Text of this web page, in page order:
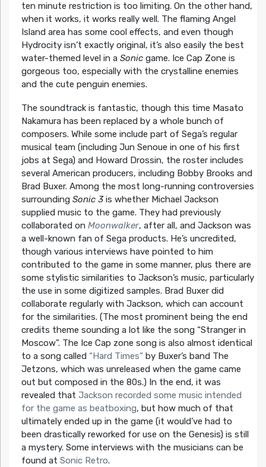
ten minute restriction is too limiting. On the other hand,
when it works, it works really well. The flaming Angel
Island area has some cool effects, and even though
Hydrocity isn’t exactly original, it’s also easily the best
water-themed level in a Sonicgame. Ice Cap Zone is
gorgeous too, especially with the crystalline enemies
and the cute penguin enemies.
The soundtrack is fantastic, though this time Masato
Nakamura has been replaced by a whole bunch of
composers. While some include part of Sega’s regular
musical team (including Jun Senoue in one of his first
jobs at Sega) and Howard Drossin, the roster includes
several American producers, including Bobby Brooks and
Brad Buxer. Among the most long-running controversies
surrounding Sonic 3is whether Michael Jackson
supplied music to the game. They had previously
collaborated on Moonwalker, after all, and Jackson was
a well-known fan of Sega products. He’s uncredited,
though various interviews have pointed to him
contributed to the game in some manner, plus there are
some stylistic similarities to Jackson’s music, particularly
the use in some digitized samples. Brad Buxer did
collaborate regularly with Jackson, which can account
for the similarities. (The most prominent being the end
credits theme sounding a lot like the song “Stranger in
Moscow”. The Ice Cap zone song is also almost identical
to a song called “Hard Times”by Buxer’s band The
Jetzons, which was unreleased when the game came
out but composed in the 80s.) In the end, it was
revealed that Jackson recorded some music intended
for the game as beatboxing, but how much of that
ultimately ended up in the game (it would’ve had to
been drastically reworked for use on the Genesis) is still
a mystery. Some interviews with the musicians can be
found at Sonic Retro.